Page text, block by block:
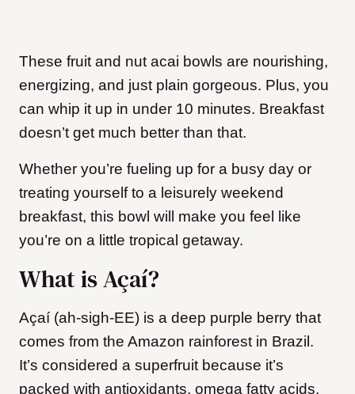
These fruit and nut acai bowls are nourishing,
energizing, and just plain gorgeous. Plus, you
can whip it up in under 10 minutes. Breakfast
doesn’t get much better than that.
Whether you’re fueling up for a busy day or
treating yourself to a leisurely weekend
breakfast, this bowl will make you feel like
you’re on a little tropical getaway.
What is Açaí?
Açaí (ah-sigh-EE) is a deep purple berry that
comes from the Amazon rainforest in Brazil.
It’s considered a superfruit because it’s
packed with antioxidants, omega fatty acids,